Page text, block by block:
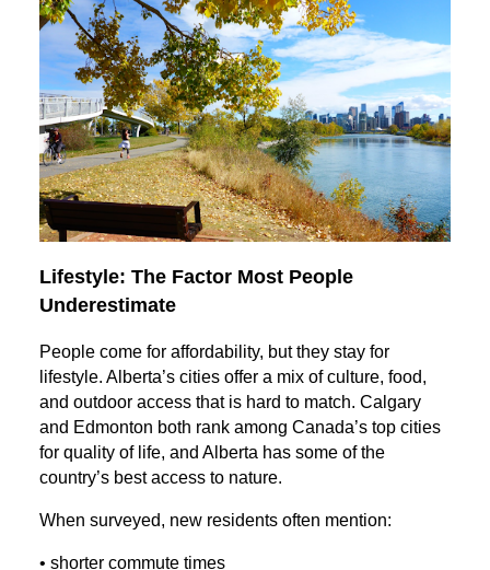
Lifestyle: The Factor Most People
Underestimate
People come for affordability, but they stay for
lifestyle. Alberta’s cities offer a mix of culture, food,
and outdoor access that is hard to match. Calgary
and Edmonton both rank among Canada’s top cities
for quality of life, and Alberta has some of the
country’s best access to nature.
When surveyed, new residents often mention:
• shorter commute times